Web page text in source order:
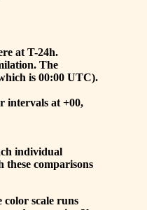
at T-24h.
The
is 00:00 UTC).
intervals at +00,
individual
comparisons
scale runs